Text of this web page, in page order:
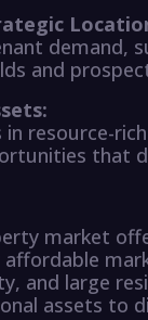
demand,
and
resource-
that
market
and large
assets to